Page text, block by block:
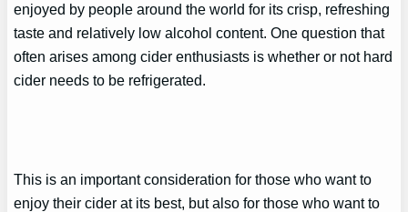
enjoyed by people around the world for its crisp, refreshing
taste and relatively low alcohol content. One question that
often arises among cider enthusiasts is whether or not hard
cider needs to be refrigerated.
This is an important consideration for those who want to
enjoy their cider at its best, but also for those who want to